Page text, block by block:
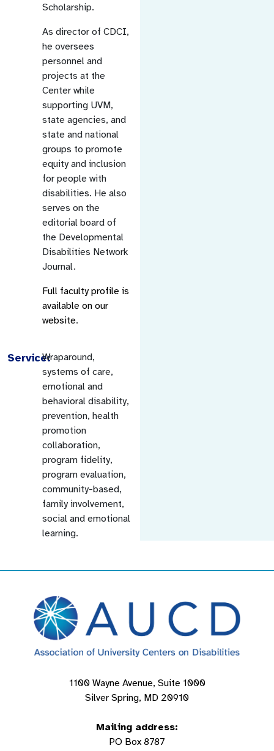
Scholarship.
As director of CDCI,
he oversees
personnel and
projects at the
Center while
supporting UVM,
state agencies, and
state and national
groups to promote
equity and inclusion
for people with
disabilities. He also
serves on the
editorial board of
the Developmental
Disabilities Network
Journal.
Full faculty profile is
available on our
website.
Service:Wraparound,
systems of care,
emotional and
behavioral disability,
prevention, health
promotion
collaboration,
program fidelity,
program evaluation,
community-based,
family involvement,
social and emotional
learning.
1100 Wayne Avenue, Suite 1000
Silver Spring, MD 20910
Mailing address:
PO Box 8787